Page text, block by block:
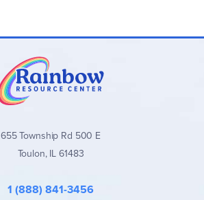
655 Township Rd 500 E
Toulon, IL 61483
1 (888) 841-3456